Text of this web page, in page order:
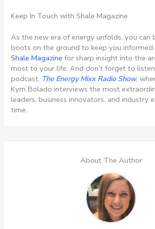
Keep In Touch with Shale Magazine
As the new era of energy unfolds, you can
boots on the ground to keep you informed.
Shale Magazine for sharp insight into the
most to your life. And don’t forget to
podcast, The Energy Mixx Radio Show,
Kym Bolado interviews the most
leaders, business innovators, and industry
time.
About The Author